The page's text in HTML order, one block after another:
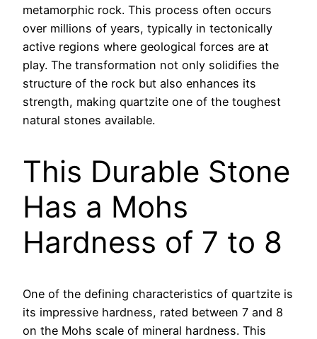
metamorphic rock. This process often occurs
over millions of years, typically in tectonically
active regions where geological forces are at
play. The transformation not only solidifies the
structure of the rock but also enhances its
strength, making quartzite one of the toughest
natural stones available.
This Durable Stone
Has a Mohs
Hardness of 7 to 8
One of the defining characteristics of quartzite is
its impressive hardness, rated between 7 and 8
on the Mohs scale of mineral hardness. This